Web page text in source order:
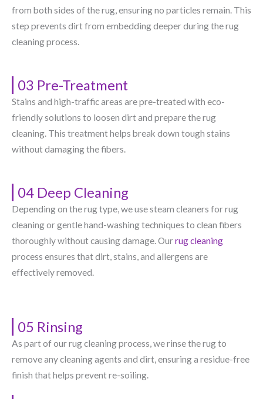
from both sides of the rug, ensuring no particles remain. This
step prevents dirt from embedding deeper during the rug
cleaning process.
03 Pre-Treatment
Stains and high-traffic areas are pre-treated with eco-
friendly solutions to loosen dirt and prepare the rug
cleaning. This treatment helps break down tough stains
without damaging the fibers.
04 Deep Cleaning
Depending on the rug type, we use steam cleaners for rug
cleaning or gentle hand-washing techniques to clean fibers
thoroughly without causing damage. Ourrug cleaning
process ensures that dirt, stains, and allergens are
effectively removed.
05 Rinsing
As part of our rug cleaning process, we rinse the rug to
remove any cleaning agents and dirt, ensuring a residue-free
finish that helps prevent re-soiling.